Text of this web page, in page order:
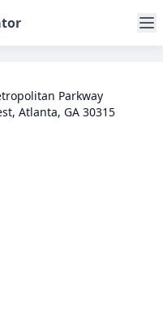
Parkway
Atlanta, GA 30315